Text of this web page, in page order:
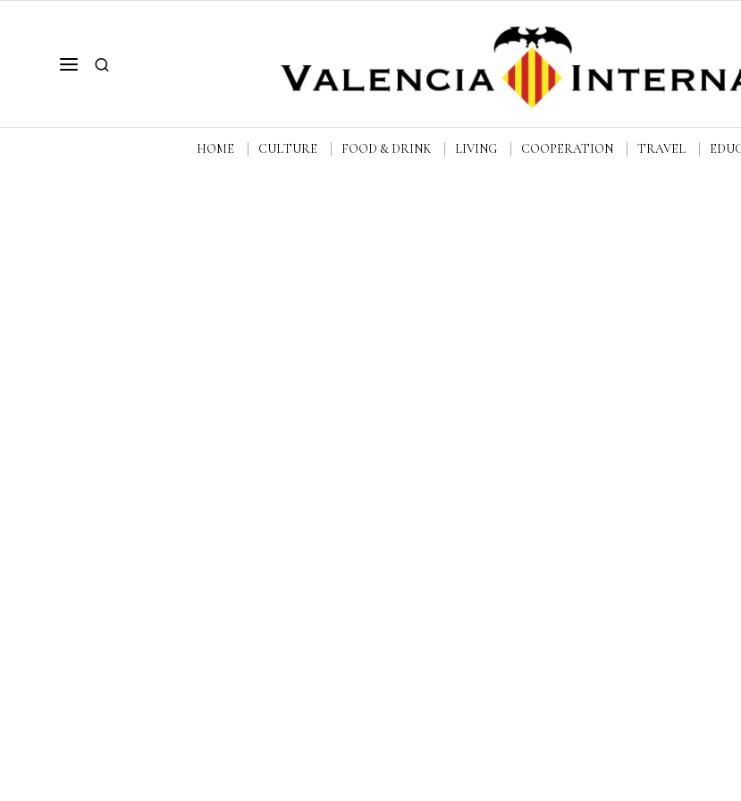
HOME CULTURE FOOD & DRINK LIVING COOPERATION TRAVEL